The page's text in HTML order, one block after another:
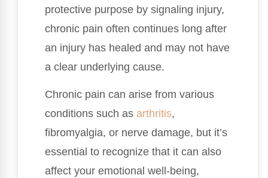
protective purpose by signaling injury,
chronic pain often continues long after
an injury has healed and may not have
a clear underlying cause.
Chronic pain can arise from various
conditions such as arthritis,
fibromyalgia, or nerve damage, but it’s
essential to recognize that it can also
affect your emotional well-being,